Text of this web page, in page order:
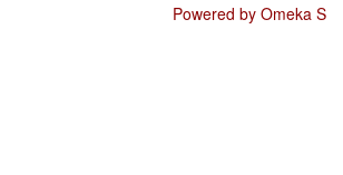
Powered by Omeka S